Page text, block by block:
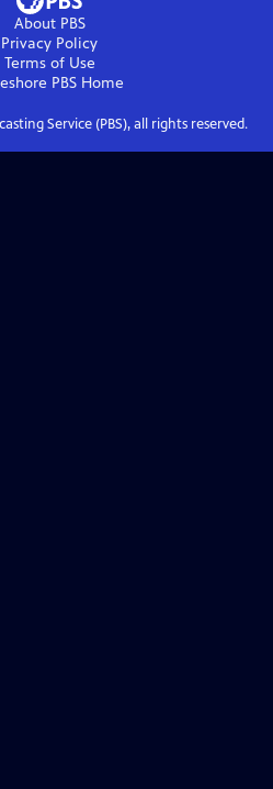
About PBS
Privacy Policy
Terms of Use
PBSHome
Service (PBS), all rights reserved.